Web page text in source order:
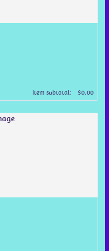
Item subtotal: $0.00
$0.00